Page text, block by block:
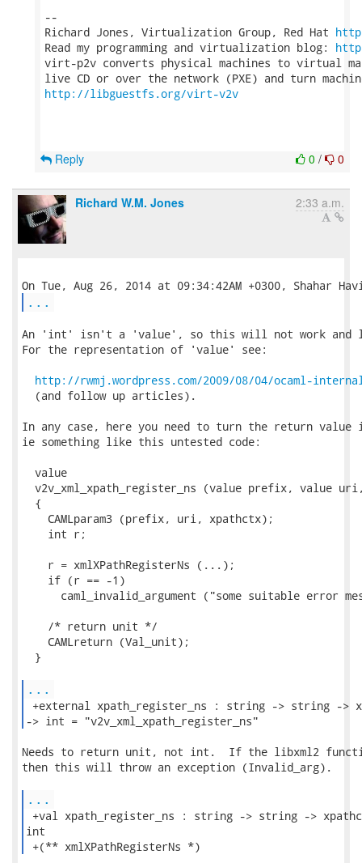
--
Richard Jones, Virtualization Group, Red Hat
Read my programming and virtualization blog:
virt-p2v converts physical machines to virtual
http://libguestfs.org/virt-v2v
0 / 0
Reply
Richard W.M. Jones 2:33 a.m.
...
An 'int' isn't a 'value', so this will not work and
For the representation of 'value' see:
http://rwmj.wordpress.com/2009/08/04/ocaml-
  (and follow up articles).
In any case, here you need to turn the return value
ie something like this untested code:
  value
v2v_xml_xpath_register_ns (value prefix, value
  {
    CAMLparam3 (prefix, uri, xpathctx);
    int r;
    r = xmlXPathRegisterNs (...);
    if (r == -1)
caml_invalid_argument ("some suitable error
    /* return unit */
    CAMLreturn (Val_unit);
  }
...
+external xpath_register_ns : string -> string ->
-> int = "v2v_xml_xpath_register_ns"
Needs to return unit, not int.  If the libxml2
then this will throw an exception (Invalid_arg).
...
+val xpath_register_ns : string -> string ->
int
+(** xmlXPathRegisterNs *)